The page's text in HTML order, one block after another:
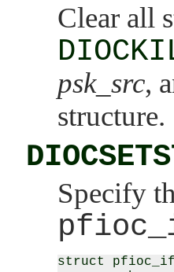
Clear all
psk_src,
structure.
Specify
struct